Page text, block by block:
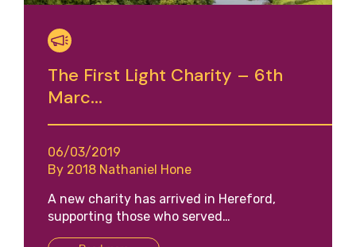
The First Light Charity – 6th
Marc...
06/03/2019
By 2018 Nathaniel Hone
A new charity has arrived in Hereford,
supporting those who served…